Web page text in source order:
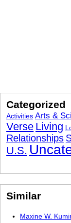
Categorized
Activities Arts &
Verse Living
Relationships
U.S.
Similar
Maxine W.